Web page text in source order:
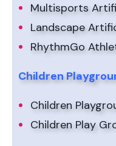
Multisports
Landscape
RhythmGo
Children
Children
Children Play